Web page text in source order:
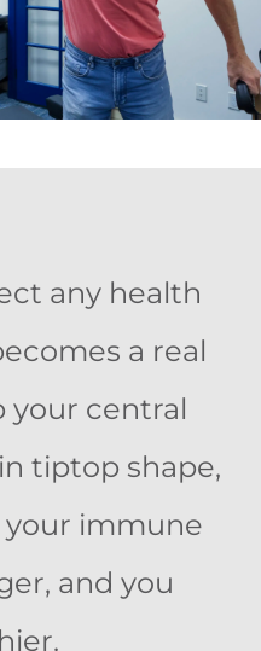
any health
a real
your central
tiptop shape,
immune
and you